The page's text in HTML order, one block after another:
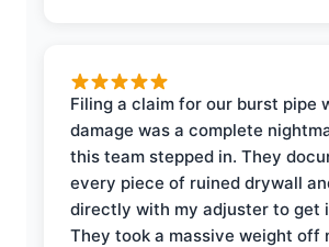
Filing a claim for our burst pipe
damage was a complete
this team stepped in. They
every piece of ruined drywall
directly with my adjuster to get
They took a massive weight off